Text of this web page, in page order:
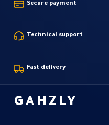
Secure payment
Technical support
Fast delivery
GAHZLY